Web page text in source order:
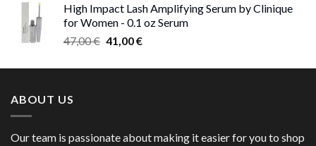
46,00 €
through
High Impact Lash Amplifying Serum by Clinique
for Women - 0.1 oz Serum
47,00€ Original
was:
41,00€Current
is:
ABOUT US
Our team is passionate about making it easier for you to shop